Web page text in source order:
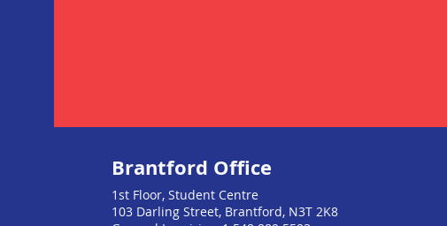
Brantford Office
1st Floor, Student Centre
103 Darling Street, Brantford, N3T 2K8